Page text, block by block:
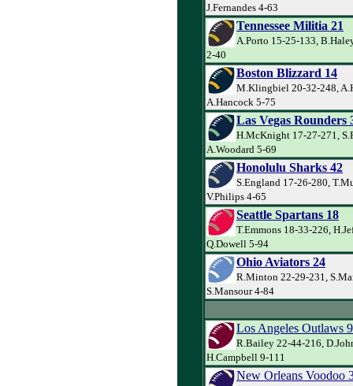
J.Fernandes 4-63
Tennessee Militia 21
A.Porto 15-25-133,
2-40
Boston Blizzard 14
M.Klingbiel 20-32-248,
A.Hancock 5-75
Las Vegas Rounders
H.McKnight 17-27-271,
A.Woodard 5-69
Honolulu Sharks 42
S.England 17-26-280,
V.Philips 4-65
Seattle Spartans 18
T.Emmons 18-33-226,
Q.Dowell 5-94
Ohio Aviators 24
R.Minton 22-29-231,
S.Mansour 4-84
Los Angeles Outlaws 9
R.Bailey 22-44-216,
H.Campbell 9-111
New Orleans Voodoo